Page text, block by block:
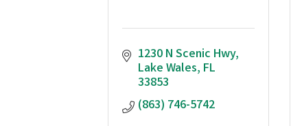
1230 N Scenic Hwy
Lake Wales FL
33853
(863) 746-5742